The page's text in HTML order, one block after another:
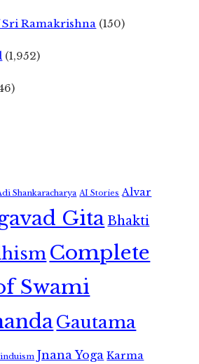
Ramakrishna (150)
(1,952)
Shankaracharya AI Stories Alvar
GitaBhakti
Complete
Swami
Gautama
Jnana Yoga Karma